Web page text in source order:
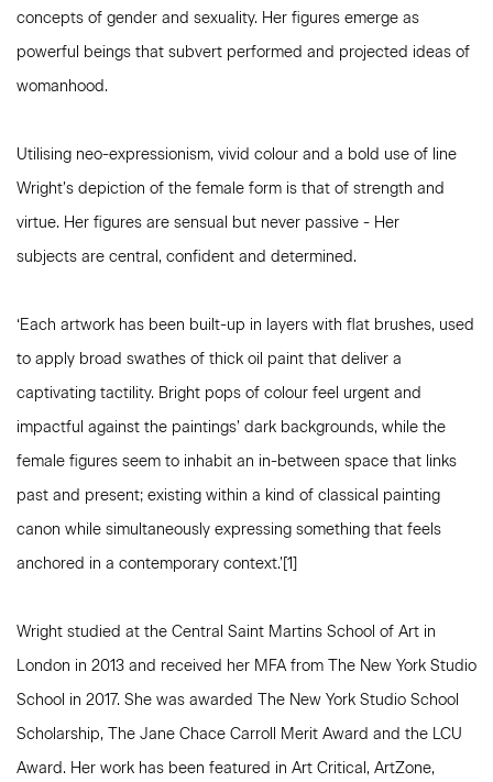
concepts of gender and sexuality. Her figures emerge as
powerful beings that subvert performed and projected ideas of
womanhood.
Utilising neo-expressionism, vivid colour and a bold use of line
Wright’s depiction of the female form is that of strength and
virtue. Her figures are sensual but never passive - Her
subjects are central, confident and determined.
‘Each artwork has been built-up in layers with flat brushes, used
to apply broad swathes of thick oil paint that deliver a
captivating tactility. Bright pops of colour feel urgent and
impactful against the paintings’ dark backgrounds, while the
female figures seem to inhabit an in-between space that links
past and present; existing within a kind of classical painting
canon while simultaneously expressing something that feels
anchored in a contemporary context.’[1]
Wright studied at the Central Saint Martins School of Art in
London in 2013 and received her MFA from The New York Studio
School in 2017. She was awarded The New York Studio School
Scholarship, The Jane Chace Carroll Merit Award and the LCU
Award. Her work has been featured in Art Critical, ArtZone,